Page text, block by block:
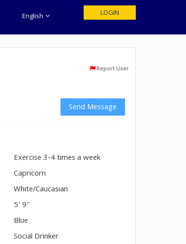
English LOGIN
Report User
Send Message
Exercise 3-4 times a week
Capricorn
White/Caucasian
5' 9"
Blue
Social Drinker